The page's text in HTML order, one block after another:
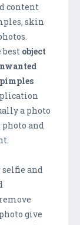
content
skin
object
a photo
and
and
remove
give